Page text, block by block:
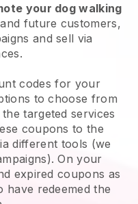
your dog walking
future customers,
and sell via
codes for your
to choose from
targeted services
coupons to the
different tools (we
On your
expired coupons as
have redeemed the